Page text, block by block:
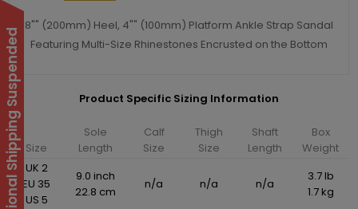
8"" (200mm) Heel, 4"" (100mm) Platform Ankle Strap Sandal
Featuring Multi-Size Rhinestones Encrusted on the Bottom
Product Specific Sizing Information
Size
Sole
Length
Calf
Size
Thigh
Size
Shaft
Length
Box
Weight
UK 2
EU 35
US 5
9.0 inch
22.8 cm
n/a n/a n/a
3.7 lb
1.7 kg
International Shipping Suspended